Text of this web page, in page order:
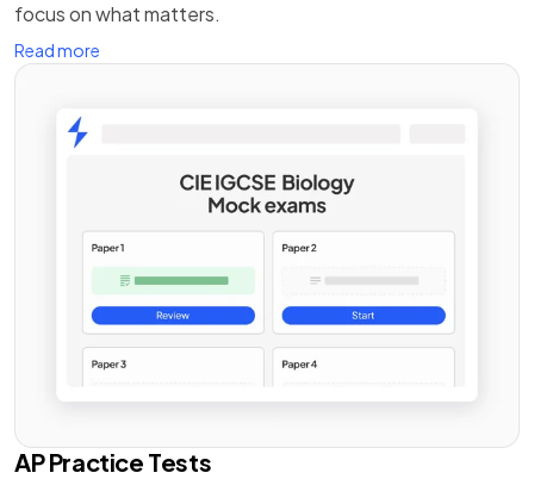
focus on what matters.
Read more
AP Practice Tests